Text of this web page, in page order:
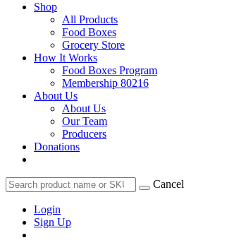
Shop
All Products
Food Boxes
Grocery Store
How It Works
Food Boxes Program
Membership 80216
About Us
About Us
Our Team
Producers
Donations
Cancel
Login
Sign Up